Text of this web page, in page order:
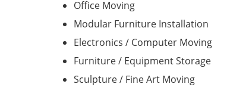
Office Moving
Modular Furniture Installation
Electronics / Computer Moving
Furniture / Equipment Storage
Sculpture / Fine Art Moving